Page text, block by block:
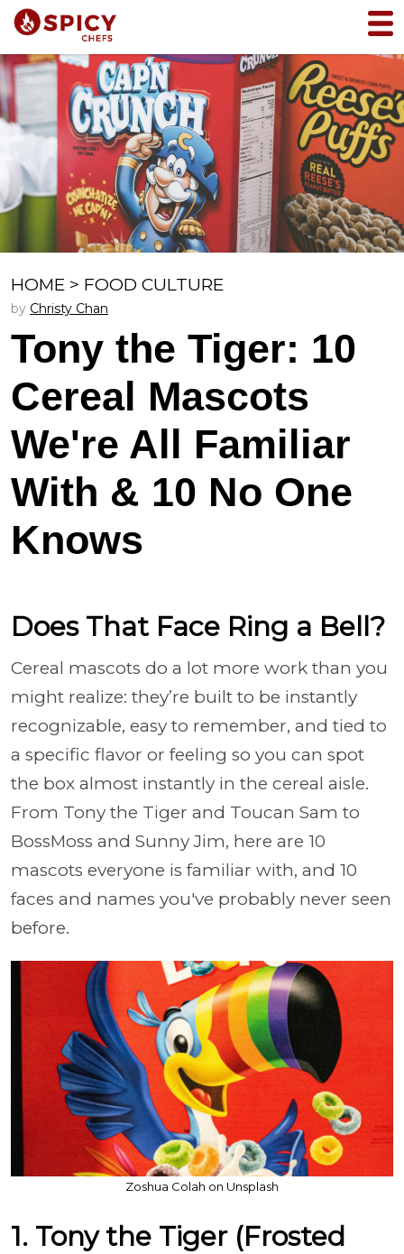
HOME > FOOD CULTURE
by Christy Chan
Tony the Tiger: 10
Cereal Mascots
We're All Familiar
With & 10 No One
Knows
Does That Face Ring a Bell?
Cereal mascots do a lot more work than you
might realize: they’re built to be instantly
recognizable, easy to remember, and tied to
a specific flavor or feeling so you can spot
the box almost instantly in the cereal aisle.
From Tony the Tiger and Toucan Sam to
BossMoss and Sunny Jim, here are 10
mascots everyone is familiar with, and 10
faces and names you've probably never seen
before.
Zoshua Colah on Unsplash
1. Tony the Tiger (Frosted